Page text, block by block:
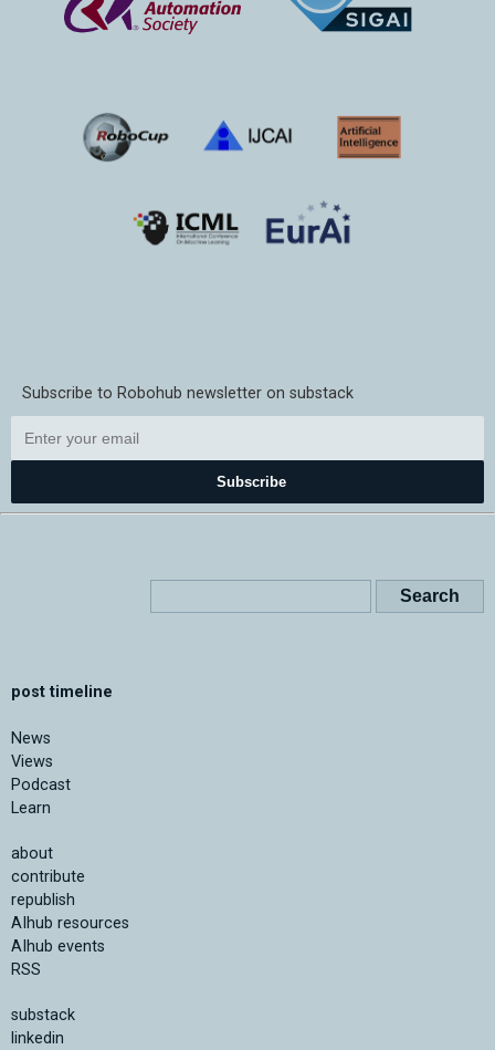
Subscribe to Robohub newsletter on substack
Subscribe
post timeline
News
Views
Podcast
Learn
about
contribute
republish
AIhub resources
AIhub events
RSS
substack
linkedin